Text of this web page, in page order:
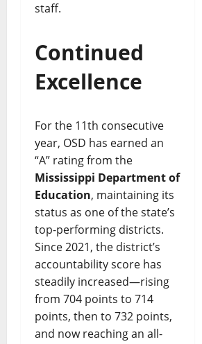
staff.
Continued
Excellence
For the 11th consecutive
year, OSD has earned an
“A” rating from the
Mississippi Department of
Education, maintaining its
status as one of the state’s
top-performing districts.
Since 2021, the district’s
accountability score has
steadily increased—rising
from 704 points to 714
points, then to 732 points,
and now reaching an all-